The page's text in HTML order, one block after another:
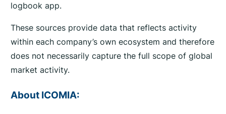
logbook app.
These sources provide data that reflects activity
within each company’s own ecosystem and therefore
does not necessarily capture the full scope of global
market activity.
About ICOMIA: